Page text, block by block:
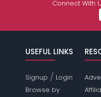
Connect With
USEFUL LINKS
Signup / Login
Browse by